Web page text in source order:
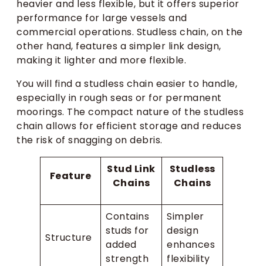
heavier and less flexible, but it offers superior
performance for large vessels and
commercial operations. Studless chain, on the
other hand, features a simpler link design,
making it lighter and more flexible.
You will find a studless chain easier to handle,
especially in rough seas or for permanent
moorings. The compact nature of the studless
chain allows for efficient storage and reduces
the risk of snagging on debris.
Feature
Stud Link
Chains
Studless
Chains
Structure
Contains
studs for
added
strength
Simpler
design
enhances
flexibility